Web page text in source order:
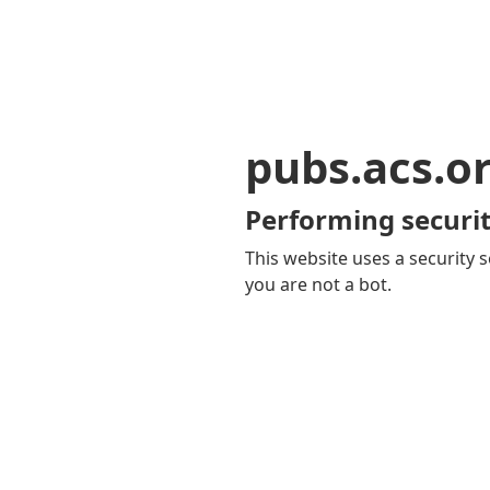
Performing
This website uses a security
you are not a bot.